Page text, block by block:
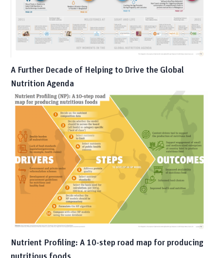
A Further Decade of Helping to Drive the Global
Nutrition Agenda
Nutrient Profiling: A 10-step road map for producing